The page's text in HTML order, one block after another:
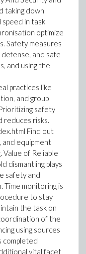
taking down
in task
optimize
Safety measures
and safe
and using the
practices like
and group
safety
reduces risks.
Find out
equipment
Value of Reliable
dismantling plays
safety and
Time monitoring is
to stay
the task on
of the
using sources
completed
vital facet